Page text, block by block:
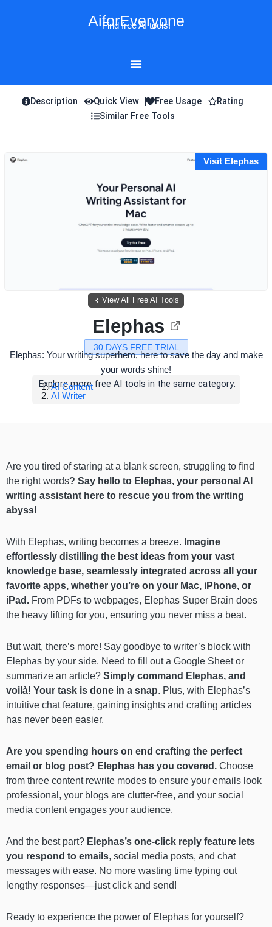
AiforEveryone
Find free AI tools!
Description Quick View Free Usage
Rating
Similar Free Tools
Visit Elephas
View All Free AI Tools
30 DAYS FREE TRIAL
Elephas
Elephas: Your writing superhero, here to save the day and make
your words shine!
Explore more free AI tools in the same category:
AI Content
AI Writer
Are you tired of staring at a blank screen, struggling to find
the right words? Say hello to Elephas, your personal AI
writing assistant here to rescue you from the writing
abyss!
With Elephas, writing becomes a breeze. Imagine
effortlessly distilling the best ideas from your vast
knowledge base, seamlessly integrated across all your
favorite apps, whether you’re on your Mac, iPhone, or
iPad. From PDFs to webpages, Elephas Super Brain does
the heavy lifting for you, ensuring you never miss a beat.
But wait, there’s more! Say goodbye to writer’s block with
Elephas by your side. Need to fill out a Google Sheet or
summarize an article? Simply command Elephas, and
voilà! Your task is done in a snap. Plus, with Elephas’s
intuitive chat feature, gaining insights and crafting articles
has never been easier.
Are you spending hours on end crafting the perfect
email or blog post? Elephas has you covered. Choose
from three content rewrite modes to ensure your emails look
professional, your blogs are clutter-free, and your social
media content engages your audience.
And the best part? Elephas’s one-click reply feature lets
you respond to emails, social media posts, and chat
messages with ease. No more wasting time typing out
lengthy responses—just click and send!
Ready to experience the power of Elephas for yourself?